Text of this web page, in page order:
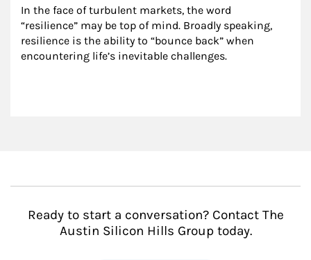
In the face of turbulent markets, the word
“resilience” may be top of mind. Broadly speaking,
resilience is the ability to “bounce back” when
encountering life’s inevitable challenges.
Ready to start a conversation? Contact The
Austin Silicon Hills Group today.